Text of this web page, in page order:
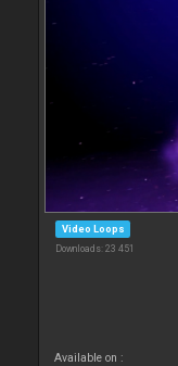
Video Loops
Downloads: 23 451
Available on :